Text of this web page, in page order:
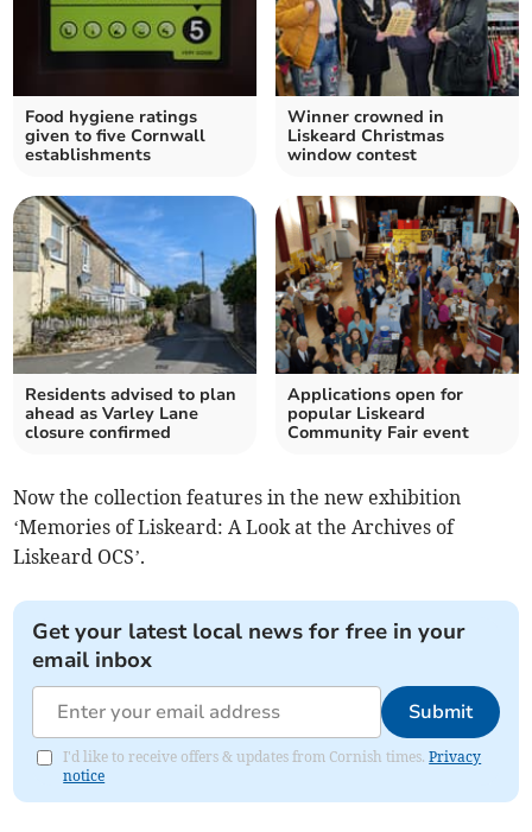
Food hygiene ratings
given to five Cornwall
establishments
Winner crowned in
Liskeard Christmas
window contest
Residents advised to plan
ahead as Varley Lane
closure confirmed
Applications open for
popular Liskeard
Community Fair event
Now the collection features in the new exhibition
‘Memories of Liskeard: A Look at the Archives of
Liskeard OCS’.
Get your latest local news for free in your
email inbox
Submit
I'd like to receive offers & updates from Cornish times.Privacy
notice